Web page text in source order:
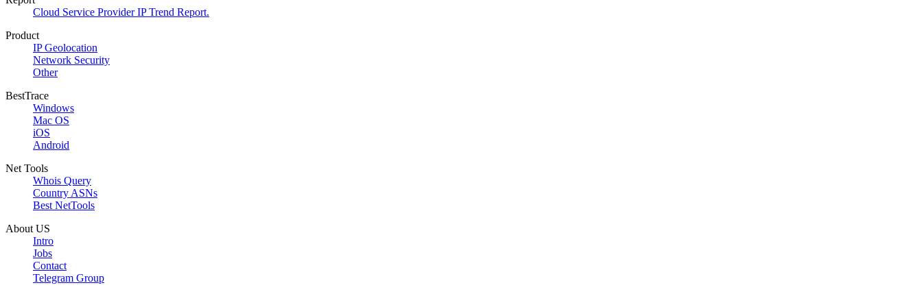
Cloud Service Provider IP Trend Report.
Product
IP Geolocation
Network Security
Other
BestTrace
Windows
Mac OS
iOS
Android
Net Tools
Whois Query
Country ASNs
Best NetTools
About US
Intro
Jobs
Contact
Telegram Group